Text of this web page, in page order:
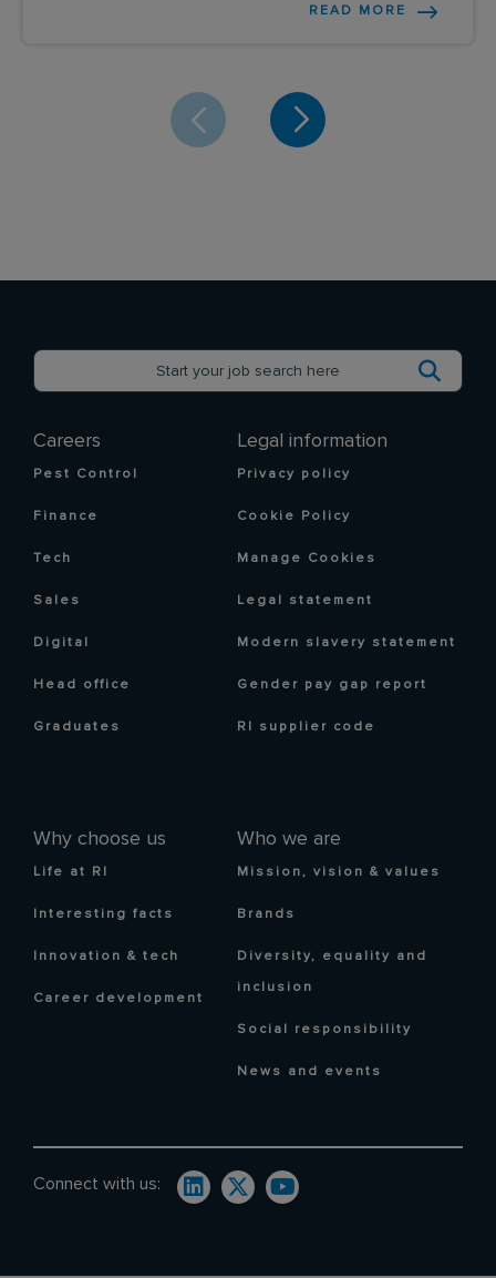
READ MORE
Careers
Pest Control
Finance
Tech
Sales
Digital
Head office
Graduates
Why choose us
Life at RI
Interesting facts
Innovation & tech
Career development
Who we are
Mission, vision & values
Brands
Diversity, equality and
inclusion
Social responsibility
News and events
Legal information
Privacy policy
Cookie Policy
Manage Cookies
Legal statement
Modern slavery statement
Gender pay gap report
RI supplier code
Connect with us: